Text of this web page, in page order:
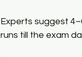
Experts suggest
runs till the exam